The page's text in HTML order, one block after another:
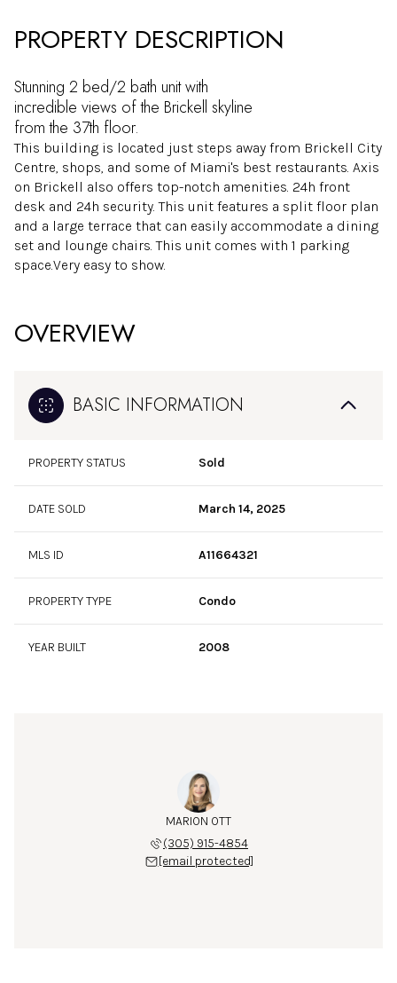
PROPERTY DESCRIPTION
Stunning 2 bed/2 bath unit with
incredible views of the Brickell skyline
from the 37th floor.
This building is located just steps away from Brickell City
Centre, shops, and some of Miami's best restaurants. Axis
on Brickell also offers top-notch amenities. 24h front
desk and 24h security. This unit features a split floor plan
and a large terrace that can easily accommodate a dining
set and lounge chairs. This unit comes with 1 parking
space.Very easy to show.
OVERVIEW
BASIC INFORMATION
PROPERTY STATUS Sold
DATE SOLD March 14, 2025
MLS ID A11664321
PROPERTY TYPE Condo
YEAR BUILT 2008
MARION OTT
(305) 915-4854
[email protected]